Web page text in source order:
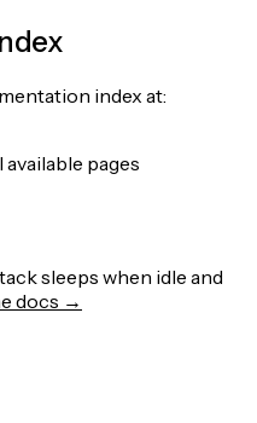
index at:
pages
sleeps when idle and
docs →